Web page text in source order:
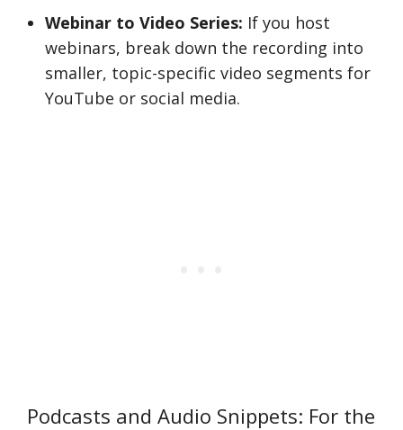
Webinar to Video Series: If you host
webinars, break down the recording into
smaller, topic-specific video segments for
YouTube or social media.
Podcasts and Audio Snippets: For the